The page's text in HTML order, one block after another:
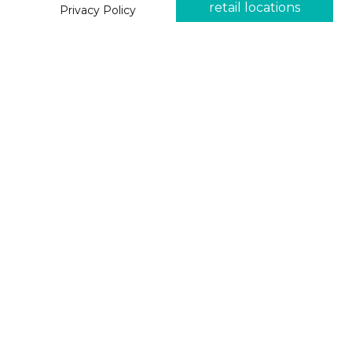
Privacy Policy retail locations